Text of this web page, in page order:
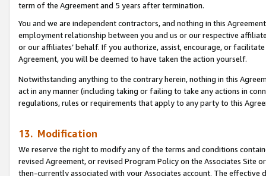
term of the Agreement and 5 years after termination.
You and we are independent contractors, and nothing in this
employment relationship between you and us or our respective
or our affiliates’ behalf. If you authorize, assist, encourage, or
Agreement, you will be deemed to have taken the action yourself.
Notwithstanding anything to the contrary herein, nothing in this
act in any manner (including taking or failing to take any actions in
regulations, rules or requirements that apply to any party to this
13. Modification
We reserve the right to modify any of the terms and conditions
revised Agreement, or revised Program Policy on the Associates
then-currently associated with your Associates account. The